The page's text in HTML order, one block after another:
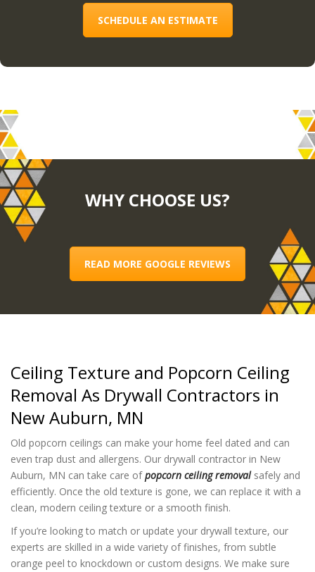
SCHEDULE AN ESTIMATE
WHY CHOOSE US?
READ MORE GOOGLE REVIEWS
Ceiling Texture and Popcorn Ceiling
Removal As Drywall Contractors in
New Auburn, MN
Old popcorn ceilings can make your home feel dated and can
even trap dust and allergens. Our drywall contractor in New
Auburn, MN can take care ofpopcorn ceiling removalsafely and
efficiently. Once the old texture is gone, we can replace it with a
clean, modern ceiling texture or a smooth finish.
If you’re looking to match or update your drywall texture, our
experts are skilled in a wide variety of finishes, from subtle
orange peel to knockdown or custom designs. We make sure